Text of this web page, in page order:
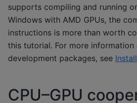
supports compiling and running
Windows with AMD GPUs, the
instructions is more than worth
this tutorial. For more information
development packages, see
CPU–GPU